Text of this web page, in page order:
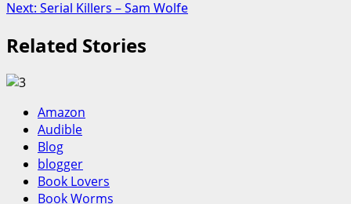
navigation
Next: Serial Killers – Sam Wolfe
Related Stories
Amazon
Audible
Blog
blogger
Book Lovers
Book Worms